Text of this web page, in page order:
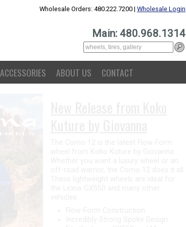
Wholesale Orders: 480.222.7200 | Wholesale Login
Main: 480.968.1314
ACCESSORIES ABOUT US CONTACT